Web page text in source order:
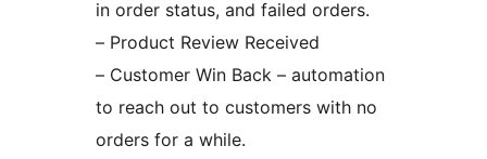
in order status, and failed orders.
– Product Review Received
– Customer Win Back – automation
to reach out to customers with no
orders for a while.